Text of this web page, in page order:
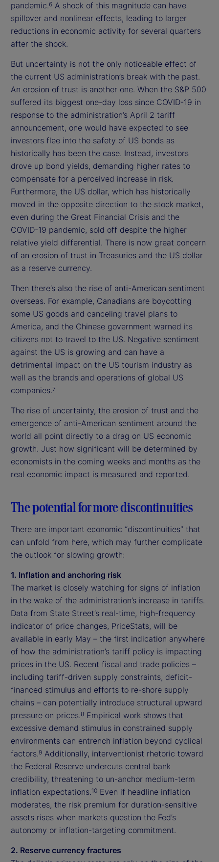
pandemic.6 A shock of this magnitude can have
spillover and nonlinear effects, leading to larger
reductions in economic activity for several quarters
after the shock.
But uncertainty is not the only noticeable effect of
the current US administration’s break with the past.
An erosion of trust is another one. When the S&P 500
suffered its biggest one-day loss since COVID-19 in
response to the administration’s April 2 tariff
announcement, one would have expected to see
investors flee into the safety of US bonds as
historically has been the case. Instead, investors
drove up bond yields, demanding higher rates to
compensate for a perceived increase in risk.
Furthermore, the US dollar, which has historically
moved in the opposite direction to the stock market,
even during the Great Financial Crisis and the
COVID-19 pandemic, sold off despite the higher
relative yield differential. There is now great concern
of an erosion of trust in Treasuries and the US dollar
as a reserve currency.
Then there’s also the rise of anti-American sentiment
overseas. For example, Canadians are boycotting
some US goods and canceling travel plans to
America, and the Chinese government warned its
citizens not to travel to the US. Negative sentiment
against the US is growing and can have a
detrimental impact on the US tourism industry as
well as the brands and operations of global US
companies.7
The rise of uncertainty, the erosion of trust and the
emergence of anti-American sentiment around the
world all point directly to a drag on US economic
growth. Just how significant will be determined by
economists in the coming weeks and months as the
real economic impact is measured and reported.
The potential for more discontinuities
There are important economic “discontinuities” that
can unfold from here, which may further complicate
the outlook for slowing growth:
1. Inflation and anchoring risk
The market is closely watching for signs of inflation
in the wake of the administration’s increase in tariffs.
Data from State Street’s real-time, high-frequency
indicator of price changes, PriceStats, will be
available in early May – the first indication anywhere
of how the administration’s tariff policy is impacting
prices in the US. Recent fiscal and trade policies –
including tariff-driven supply constraints, deficit-
financed stimulus and efforts to re-shore supply
chains – can potentially introduce structural upward
pressure on prices.8 Empirical work shows that
excessive demand stimulus in constrained supply
environments can entrench inflation beyond cyclical
factors.9 Additionally, interventionist rhetoric toward
the Federal Reserve undercuts central bank
credibility, threatening to un-anchor medium-term
inflation expectations.10 Even if headline inflation
moderates, the risk premium for duration-sensitive
assets rises when markets question the Fed’s
autonomy or inflation-targeting commitment.
2. Reserve currency fractures